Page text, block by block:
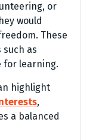
or
would
These
as
for learning.
highlight
,
a balanced